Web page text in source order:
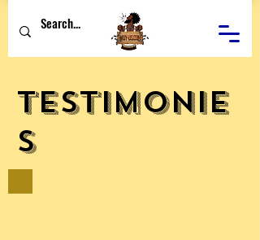
Testimonie
s